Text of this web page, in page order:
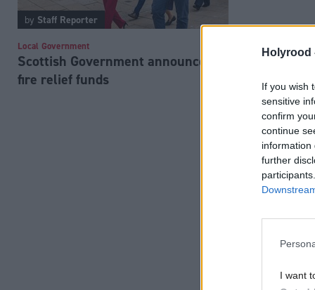
Holyrood
If you wish
sensitive
confirm
continue
information
further
I want
by Staff Reporter
Local Government
Scottish Government announces
fire relief funds